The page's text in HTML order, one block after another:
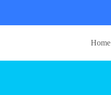
Home